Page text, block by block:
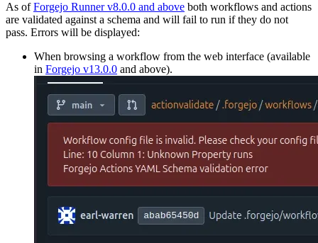
As ofForgejo Runner v8.0.0 and above both workflows and actions
are validated against a schema and will fail to run if they do not
pass. Errors will be displayed:
When browsing a workflow from the web interface (available
in Forgejo v13.0.0 and above).